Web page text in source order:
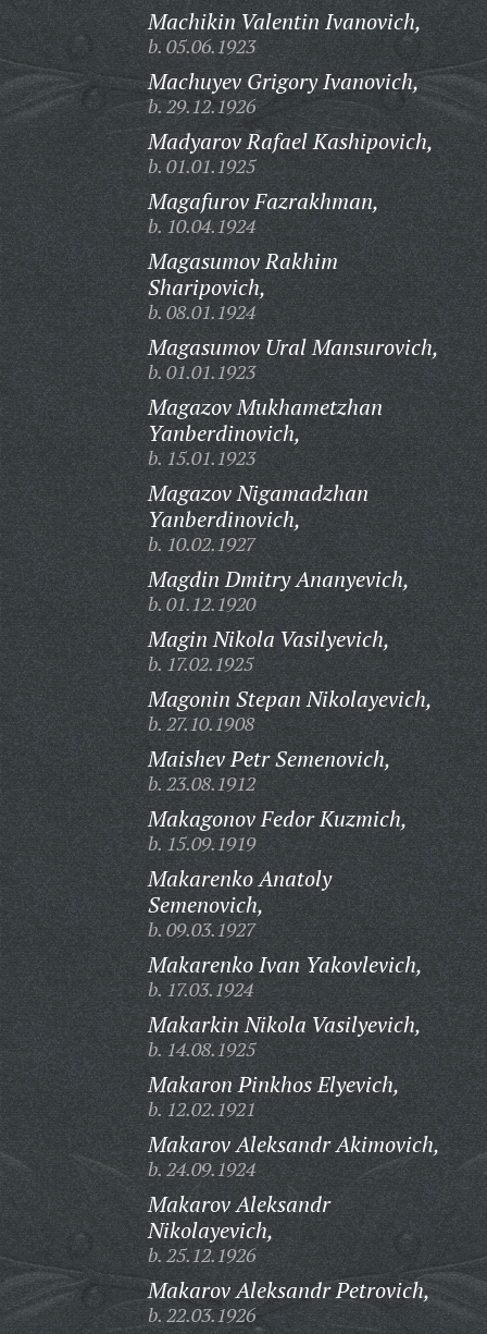
Machikin Valentin Ivanovich,
b. 05.06.1923
Machuyev Grigory Ivanovich,
b. 29.12.1926
Madyarov Rafael Kashipovich,
b. 01.01.1925
Magafurov Fazrakhman,
b. 10.04.1924
Magasumov Rakhim
Sharipovich,
b. 08.01.1924
Magasumov Ural Mansurovich,
b. 01.01.1923
Magazov Mukhametzhan
Yanberdinovich,
b. 15.01.1923
Magazov Nigamadzhan
Yanberdinovich,
b. 10.02.1927
Magdin Dmitry Ananyevich,
b. 01.12.1920
Magin Nikola Vasilyevich,
b. 17.02.1925
Magonin Stepan Nikolayevich,
b. 27.10.1908
Maishev Petr Semenovich,
b. 23.08.1912
Makagonov Fedor Kuzmich,
b. 15.09.1919
Makarenko Anatoly
Semenovich,
b. 09.03.1927
Makarenko Ivan Yakovlevich,
b. 17.03.1924
Makarkin Nikola Vasilyevich,
b. 14.08.1925
Makaron Pinkhos Elyevich,
b. 12.02.1921
Makarov Aleksandr Akimovich,
b. 24.09.1924
Makarov Aleksandr
Nikolayevich,
b. 25.12.1926
Makarov Aleksandr Petrovich,
b. 22.03.1926